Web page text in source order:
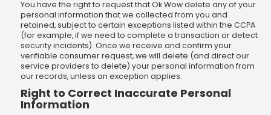
You have the right to request that Ok Wow delete any of your
personal information that we collected from you and
retained, subject to certain exceptions listed within the CCPA
(for example, if we need to complete a transaction or detect
security incidents). Once we receive and confirm your
verifiable consumer request, we will delete (and direct our
service providers to delete) your personal information from
our records, unless an exception applies.
Right to Correct Inaccurate Personal
Information